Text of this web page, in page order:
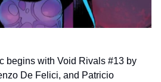
begins with Void Rivals #13 by
De Felici, and Patricio